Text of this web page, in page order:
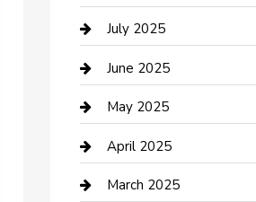
Careers and Recruitment
Carpet Cleaning
Casino
Caterer
Chemical Exporter
July 2025
June 2025
May 2025
April 2025
March 2025